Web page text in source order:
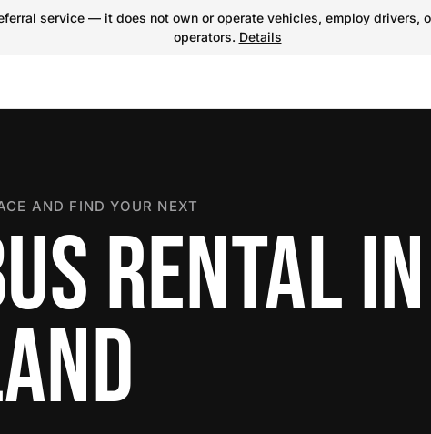
service — it does not own or operate vehicles, employ
operators. Details
AND FIND YOUR NEXT
RENTAL IN